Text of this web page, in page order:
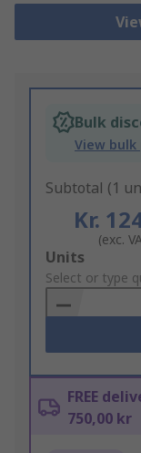
Bulk
View
Subtotal (1
Kr.
(exc.
Add
to
Basket
Units
Select or type
FREE
750,00 kr